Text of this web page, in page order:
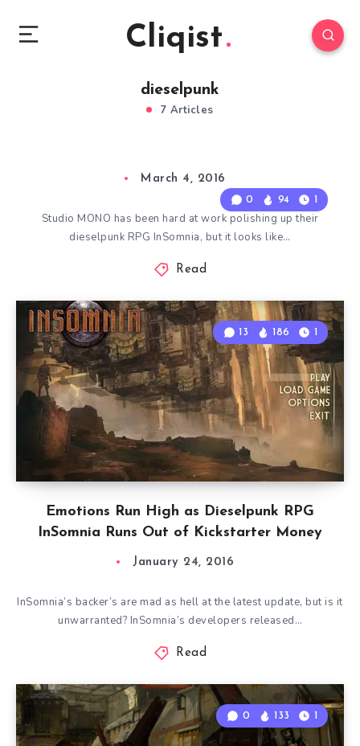
Cliqist
dieselpunk
7 Articles
0 94 1
March 4, 2016
Studio MONO has been hard at work polishing up their
dieselpunk RPG InSomnia, but it looks like…
Read
Emotions Run High as Dieselpunk RPG
InSomnia Runs Out of Kickstarter Money
13 186 1
January 24, 2016
InSomnia’s backer’s are mad as hell at the latest update, but is it
unwarranted? InSomnia’s developers released…
Read
0 133 1